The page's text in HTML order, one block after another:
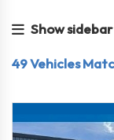
Show sidebar
49Vehicles